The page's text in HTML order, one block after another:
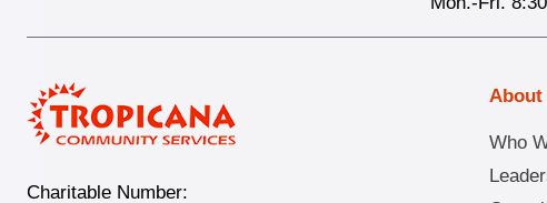
Charitable Number:
About
Who